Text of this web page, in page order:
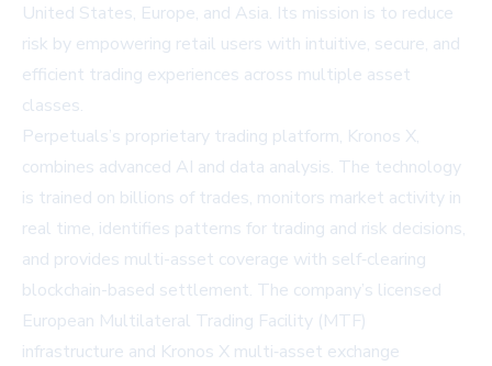
United States, Europe, and Asia. Its mission is to reduce
risk by empowering retail users with intuitive, secure, and
efficient trading experiences across multiple asset
classes.
Perpetuals’s proprietary trading platform, Kronos X,
combines advanced AI and data analysis. The technology
is trained on billions of trades, monitors market activity in
real time, identifies patterns for trading and risk decisions,
and provides multi-asset coverage with self‑clearing
blockchain-based settlement. The company’s licensed
European Multilateral Trading Facility (MTF)
infrastructure and Kronos X multi‑asset exchange